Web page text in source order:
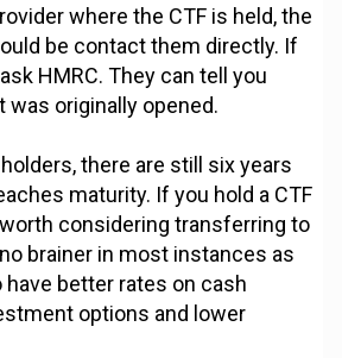
where the CTF is held, the
be contact them directly. If
HMRC. They can tell you
originally opened.
there are still six years
maturity. If you hold a CTF
considering transferring to
brainer in most instances as
have better rates on cash
options and lower